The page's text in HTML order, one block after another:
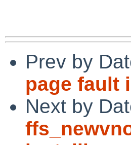
Prev by
page fault
Next by